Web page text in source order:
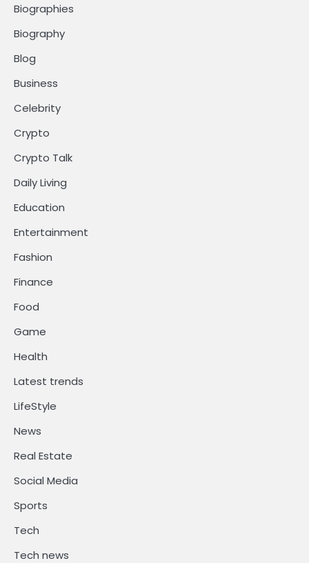
Biographies
Biography
Blog
Business
Celebrity
Crypto
Crypto Talk
Daily Living
Education
Entertainment
Fashion
Finance
Food
Game
Health
Latest trends
LifeStyle
News
Real Estate
Social Media
Sports
Tech
Tech news